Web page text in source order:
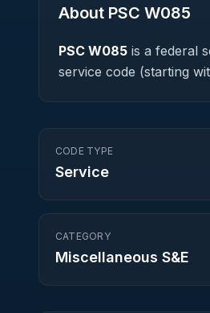
About PSC W085
PSC W085 is a federal
service code (starting
CODE TYPE
Service
CATEGORY
Miscellaneous S&E